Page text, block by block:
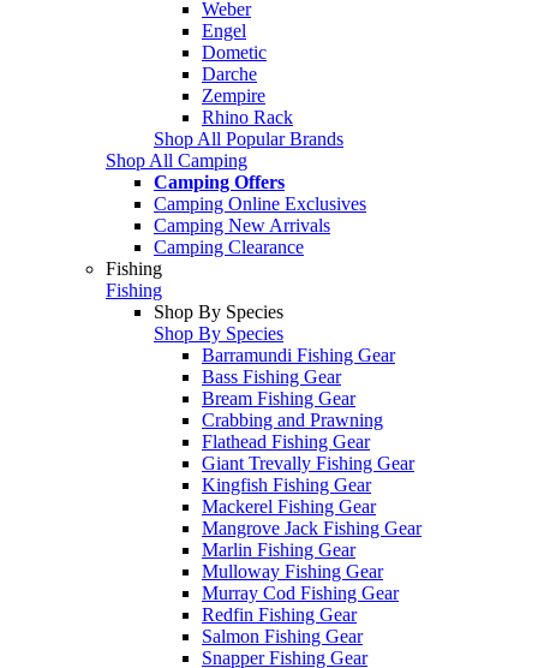
Weber
Engel
Dometic
Darche
Zempire
Rhino Rack
Shop All Popular Brands
Shop All Camping
Camping Offers
Camping Online Exclusives
Camping New Arrivals
Camping Clearance
Fishing
Fishing
Shop By Species
Shop By Species
Barramundi Fishing Gear
Bass Fishing Gear
Bream Fishing Gear
Crabbing and Prawning
Flathead Fishing Gear
Giant Trevally Fishing Gear
Kingfish Fishing Gear
Mackerel Fishing Gear
Mangrove Jack Fishing Gear
Marlin Fishing Gear
Mulloway Fishing Gear
Murray Cod Fishing Gear
Redfin Fishing Gear
Salmon Fishing Gear
Snapper Fishing Gear